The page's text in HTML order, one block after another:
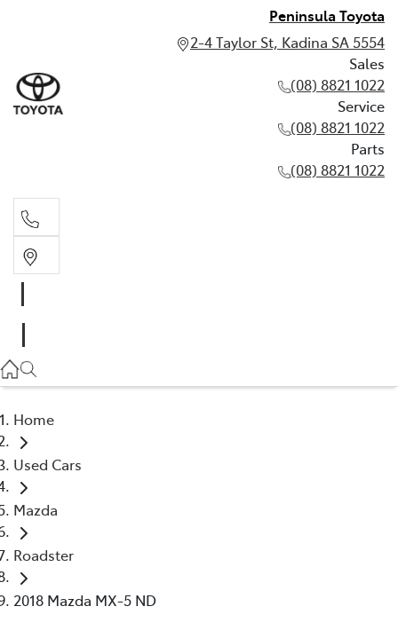
Peninsula Toyota
2-4 Taylor St, Kadina SA 5554
Sales
(08) 8821 1022
Service
(08) 8821 1022
Parts
(08) 8821 1022
(08) 8821 1022
Home
Used Cars
Mazda
Roadster
2018 Mazda MX-5 ND